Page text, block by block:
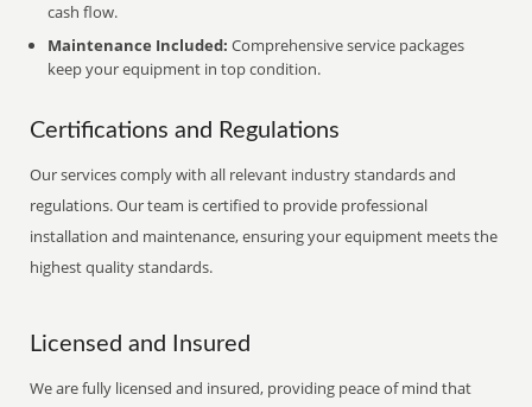
cash flow.
Maintenance Included: Comprehensive service packages
keep your equipment in top condition.
Certifications and Regulations
Our services comply with all relevant industry standards and
regulations. Our team is certified to provide professional
installation and maintenance, ensuring your equipment meets the
highest quality standards.
Licensed and Insured
We are fully licensed and insured, providing peace of mind that